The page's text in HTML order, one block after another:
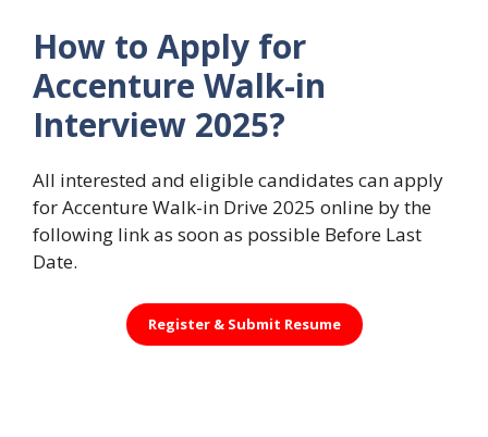
How to Apply for
Accenture Walk-in
Interview 2025?
All interested and eligible candidates can apply
for Accenture Walk-in Drive 2025 online by the
following link as soon as possible Before Last
Date.
Register & Submit Resume